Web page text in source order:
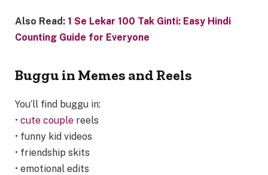
Also Read: 1 Se Lekar 100 Tak Ginti: Easy Hindi
Counting Guide for Everyone
Buggu in Memes and Reels
You’ll find buggu in:
• cute couple reels
• funny kid videos
• friendship skits
• emotional edits